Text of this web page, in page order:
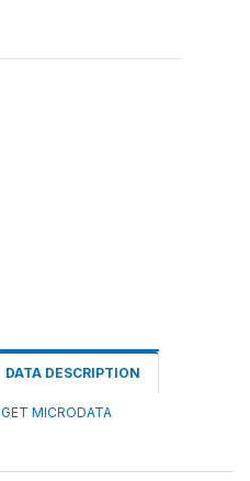
DATA DESCRIPTION
GET MICRODATA